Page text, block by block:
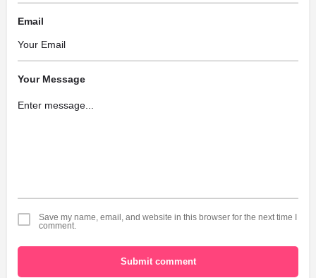
Email
Your Message
Save my name, email, and website in this browser for the next time I
comment.
Submit comment